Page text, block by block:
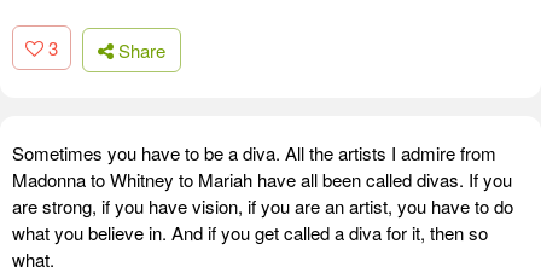
3 Share
Sometimes you have to be a diva. All the artists I admire from
Madonna to Whitney to Mariah have all been called divas. If you
are strong, if you have vision, if you are an artist, you have to do
what you believe in. And if you get called a diva for it, then so
what.